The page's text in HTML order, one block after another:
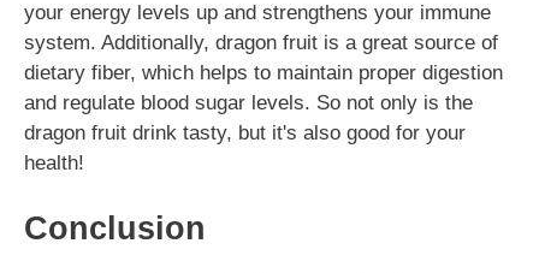
your energy levels up and strengthens your immune
system. Additionally, dragon fruit is a great source of
dietary fiber, which helps to maintain proper digestion
and regulate blood sugar levels. So not only is the
dragon fruit drink tasty, but it's also good for your
health!
Conclusion